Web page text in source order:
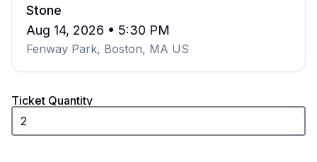
Stone
Aug 14, 2026 • 5:30 PM
Fenway Park, Boston, MA US
Ticket Quantity